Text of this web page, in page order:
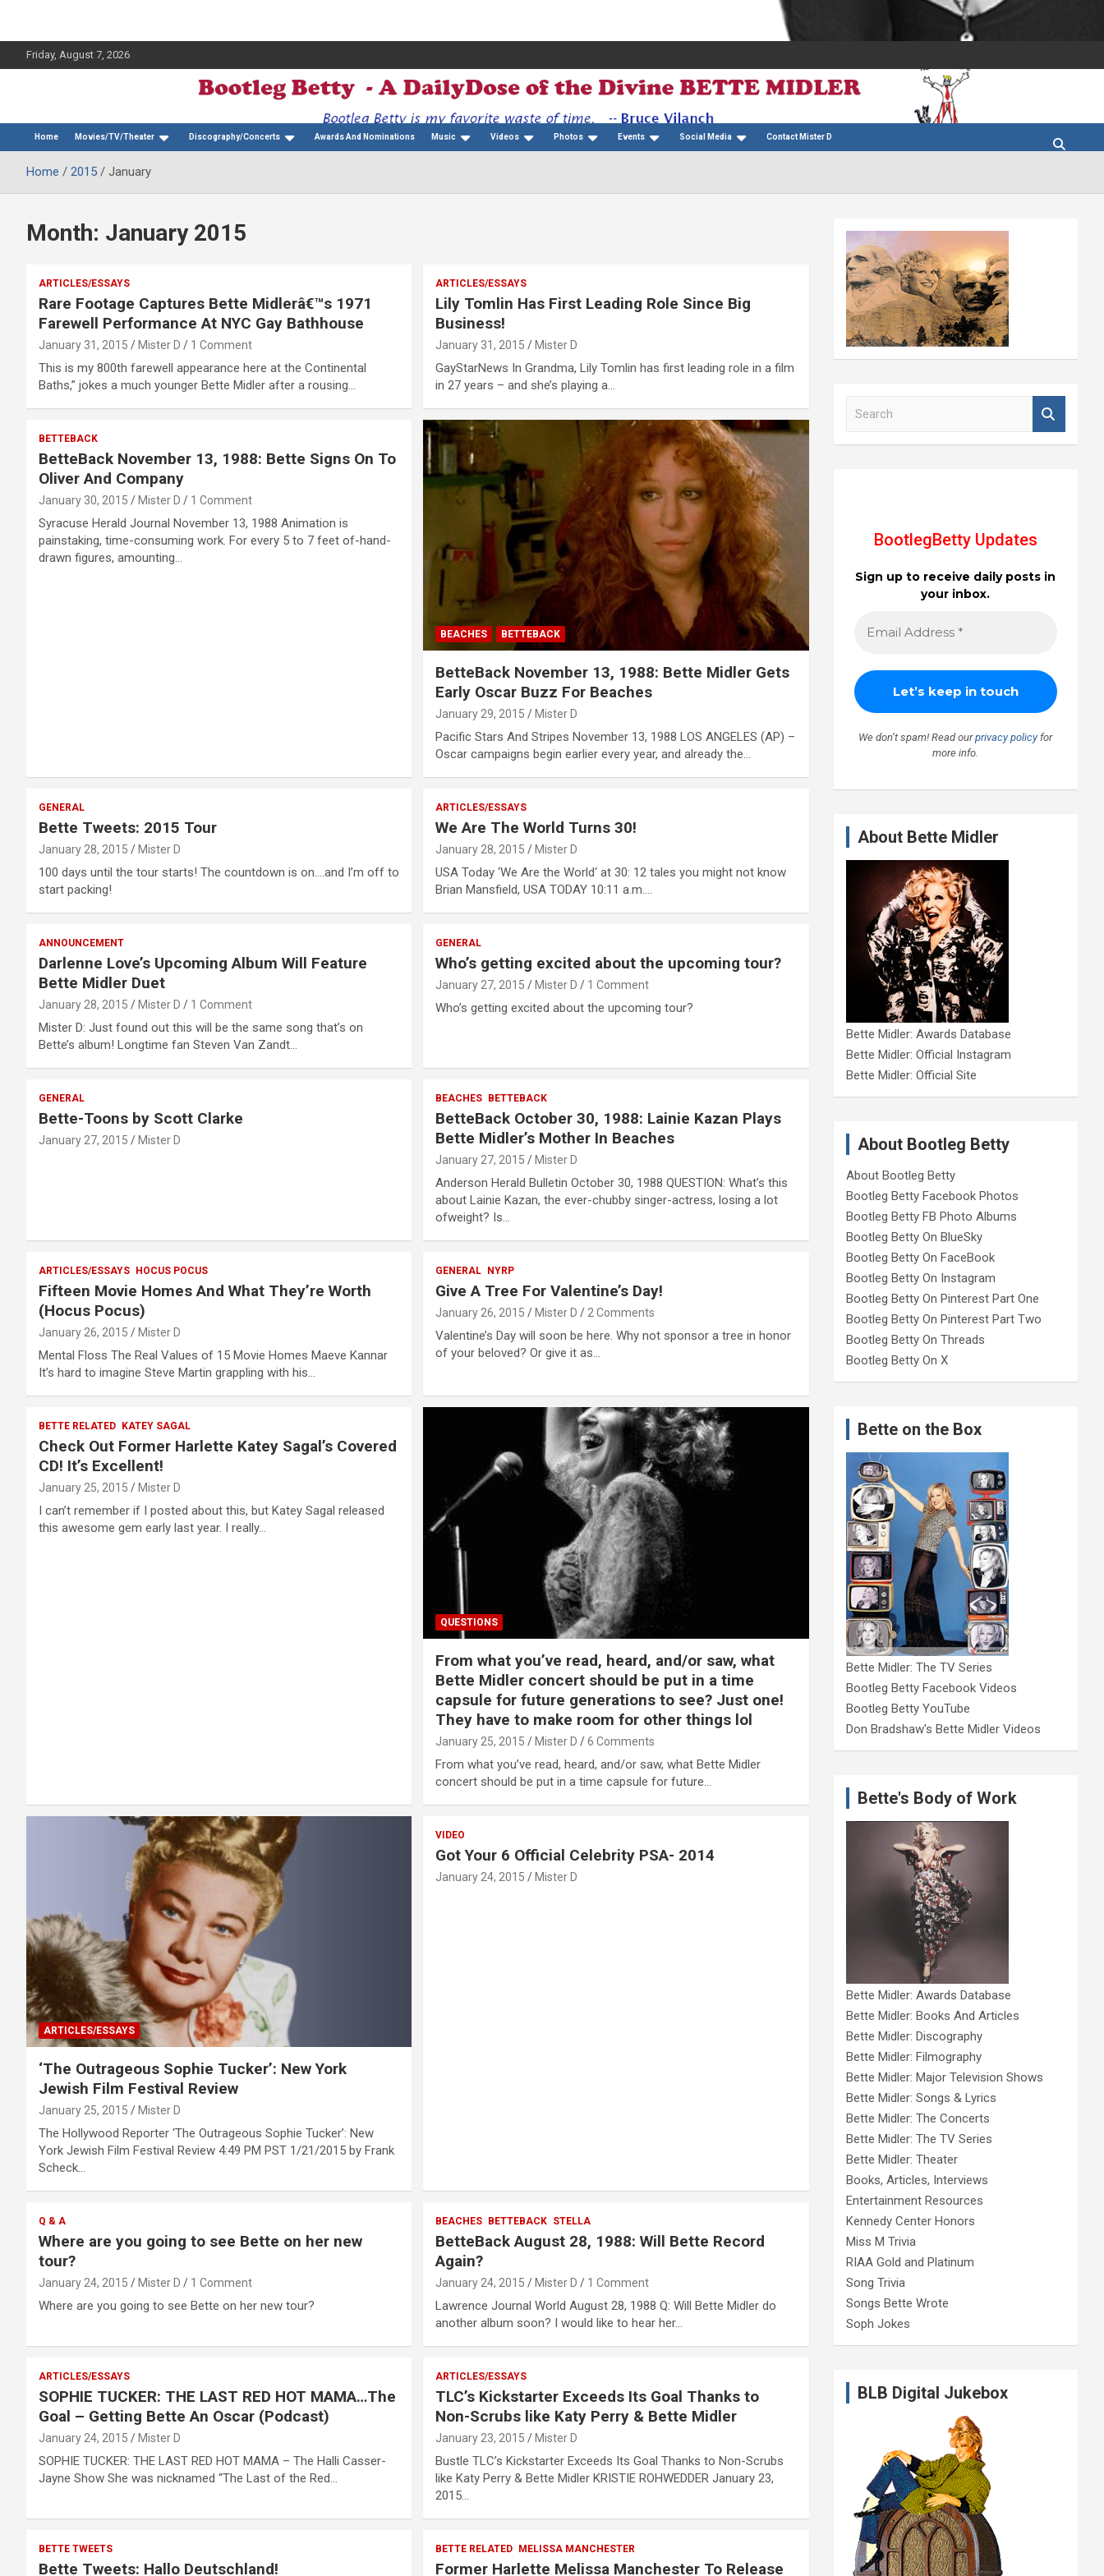
Friday, August 7, 2026
Bootleg Betty
Home Movies/TV/Theater Discography/Concerts Awards And Nominations Music Videos Photos Events Social Media Contact Mister D
Home 2015 January
Month: January 2015
ARTICLES/ESSAYS
Rare Footage Captures Bette Midlerâ€™s 1971
Farewell Performance At NYC Gay Bathhouse
January 31, 2015 Mister D 1 Comment
This is my 800th farewell appearance here at the Continental
Baths,” jokes a much younger Bette Midler after a rousing…
ARTICLES/ESSAYS
Lily Tomlin Has First Leading Role Since Big
Business!
January 31, 2015 Mister D
GayStarNews In Grandma, Lily Tomlin has first leading role in a film
in 27 years – and she’s playing a…
BETTEBACK
BetteBack November 13, 1988: Bette Signs On To
Oliver And Company
January 30, 2015 Mister D 1 Comment
Syracuse Herald Journal November 13, 1988 Animation is
painstaking, time-consuming work. For every 5 to 7 feet of-hand-
drawn figures, amounting…
BEACHES BETTEBACK
BetteBack November 13, 1988: Bette Midler Gets
Early Oscar Buzz For Beaches
January 29, 2015 Mister D
Pacific Stars And Stripes November 13, 1988 LOS ANGELES (AP) –
Oscar campaigns begin earlier every year, and already the…
GENERAL
Bette Tweets: 2015 Tour
January 28, 2015 Mister D
100 days until the tour starts! The countdown is on….and I’m off to
start packing!
ARTICLES/ESSAYS
We Are The World Turns 30!
January 28, 2015 Mister D
USA Today ‘We Are the World‘ at 30: 12 tales you might not know
Brian Mansfield, USA TODAY 10:11 a.m.…
ANNOUNCEMENT
Darlenne Love’s Upcoming Album Will Feature
Bette Midler Duet
January 28, 2015 Mister D 1 Comment
Mister D: Just found out this will be the same song that’s on
Bette’s album! Longtime fan Steven Van Zandt…
GENERAL
Who’s getting excited about the upcoming tour?
January 27, 2015 Mister D 1 Comment
Who’s getting excited about the upcoming tour?
GENERAL
Bette-Toons by Scott Clarke
January 27, 2015 Mister D
BEACHES BETTEBACK
BetteBack October 30, 1988: Lainie Kazan Plays
Bette Midler’s Mother In Beaches
January 27, 2015 Mister D
Anderson Herald Bulletin October 30, 1988 QUESTION: What’s this
about Lainie Kazan, the ever-chubby singer-actress, losing a lot
ofweight? Is…
ARTICLES/ESSAYS HOCUS POCUS
Fifteen Movie Homes And What They’re Worth
(Hocus Pocus)
January 26, 2015 Mister D
Mental Floss The Real Values of 15 Movie Homes Maeve Kannar
It’s hard to imagine Steve Martin grappling with his…
GENERAL NYRP
Give A Tree For Valentine’s Day!
January 26, 2015 Mister D 2 Comments
Valentine’s Day will soon be here. Why not sponsor a tree in honor
of your beloved? Or give it as…
BETTE RELATED KATEY SAGAL
Check Out Former Harlette Katey Sagal’s Covered
CD! It’s Excellent!
January 25, 2015 Mister D
I can’t remember if I posted about this, but Katey Sagal released
this awesome gem early last year. I really…
QUESTIONS
From what you’ve read, heard, and/or saw, what
Bette Midler concert should be put in a time
capsule for future generations to see? Just one!
They have to make room for other things lol
January 25, 2015 Mister D 6 Comments
From what you’ve read, heard, and/or saw, what Bette Midler
concert should be put in a time capsule for future…
ARTICLES/ESSAYS
‘The Outrageous Sophie Tucker’: New York
Jewish Film Festival Review
January 25, 2015 Mister D
The Hollywood Reporter ‘The Outrageous Sophie Tucker’: New
York Jewish Film Festival Review 4:49 PM PST 1/21/2015 by Frank
Scheck…
VIDEO
Got Your 6 Official Celebrity PSA- 2014
January 24, 2015 Mister D
Q & A
Where are you going to see Bette on her new
tour?
January 24, 2015 Mister D 1 Comment
Where are you going to see Bette on her new tour?
BEACHES BETTEBACK STELLA
BetteBack August 28, 1988: Will Bette Record
Again?
January 24, 2015 Mister D 1 Comment
Lawrence Journal World August 28, 1988 Q: Will Bette Midler do
another album soon? I would like to hear her…
ARTICLES/ESSAYS
SOPHIE TUCKER: THE LAST RED HOT MAMA…The
Goal – Getting Bette An Oscar (Podcast)
January 24, 2015 Mister D
SOPHIE TUCKER: THE LAST RED HOT MAMA – The Halli Casser-
Jayne Show She was nicknamed “The Last of the Red…
ARTICLES/ESSAYS
TLC’s Kickstarter Exceeds Its Goal Thanks to
Non-Scrubs like Katy Perry & Bette Midler
January 23, 2015 Mister D
Bustle TLC’s Kickstarter Exceeds Its Goal Thanks to Non-Scrubs
like Katy Perry & Bette Midler KRISTIE ROHWEDDER January 23,
2015…
BETTE TWEETS
Bette Tweets: Hallo Deutschland!
BETTE RELATED MELISSA MANCHESTER
Former Harlette Melissa Manchester To Release
BootlegBetty Updates
Sign up to receive daily posts in
your inbox.
We don’t spam! Read ourprivacy policyfor
more info.
About Bette Midler
Bette Midler: Awards Database
Bette Midler: Official Instagram
Bette Midler: Official Site
About Bootleg Betty
About Bootleg Betty
Bootleg Betty Facebook Photos
Bootleg Betty FB Photo Albums
Bootleg Betty On BlueSky
Bootleg Betty On FaceBook
Bootleg Betty On Instagram
Bootleg Betty On Pinterest Part One
Bootleg Betty On Pinterest Part Two
Bootleg Betty On Threads
Bootleg Betty On X
Bette on the Box
Bette Midler: The TV Series
Bootleg Betty Facebook Videos
Bootleg Betty YouTube
Don Bradshaw's Bette Midler Videos
Bette's Body of Work
Bette Midler: Awards Database
Bette Midler: Books And Articles
Bette Midler: Discography
Bette Midler: Filmography
Bette Midler: Major Television Shows
Bette Midler: Songs & Lyrics
Bette Midler: The Concerts
Bette Midler: The TV Series
Bette Midler: Theater
Books, Articles, Interviews
Entertainment Resources
Kennedy Center Honors
Miss M Trivia
RIAA Gold and Platinum
Song Trivia
Songs Bette Wrote
Soph Jokes
BLB Digital Jukebox